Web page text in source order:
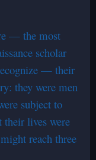
— the most
scholar
— their
they were men
subject to
their lives were
reach three